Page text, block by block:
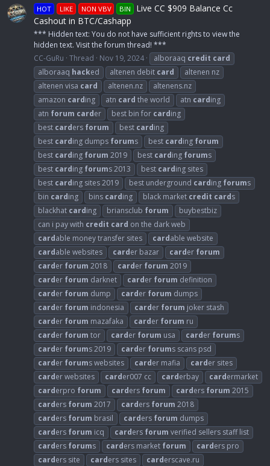
HOT LIKE NON VBV BIN
Live CC $909 Balance Cc
Cashout in BTC/Cashapp
*** Hidden text: You do not have sufficient rights to view the
hidden text. Visit the forum thread! ***
CC-GuRu Thread Nov 19, 2024 alboraaq credit card
alboraaq hacked altenen debit card
altenen nz
altenen visa card altenen.nz
altenens.nz
amazon carding atn card the world atn carding
atn forum carder best bin for carding
best carders forum best carding
best carding dumps forums best carding forum
best carding forum 2019 best carding forums
best carding forums 2013 best carding sites
best carding sites 2019 best underground carding forums
bin carding bins carding black market credit cards
blackhat carding briansclub forum
buybestbiz
can i pay with credit card on the dark web
cardable money transfer sites cardable website
cardable websites carder bazar carder forum
carder forum 2018 carder forum 2019
carder forum darknet carder forum definition
carder forum dump carder forum dumps
carder forum indonesia carder forum joker stash
carder forum mazafaka carder forum ru
carder forum tor carder forum usa carder forums
carder forums 2019 carder forums scans psd
carder forums websites carder mafia carder sites
carder websites carder007 cc carderbay cardermarket
carderpro forum carders forum carders forum 2015
carders forum 2017 carders forum 2018
carders forum brasil carders forum dumps
carders forum icq carders forum verified sellers staff list
carders forums carders market forum carders pro
carders site carders sites carderscave.ru